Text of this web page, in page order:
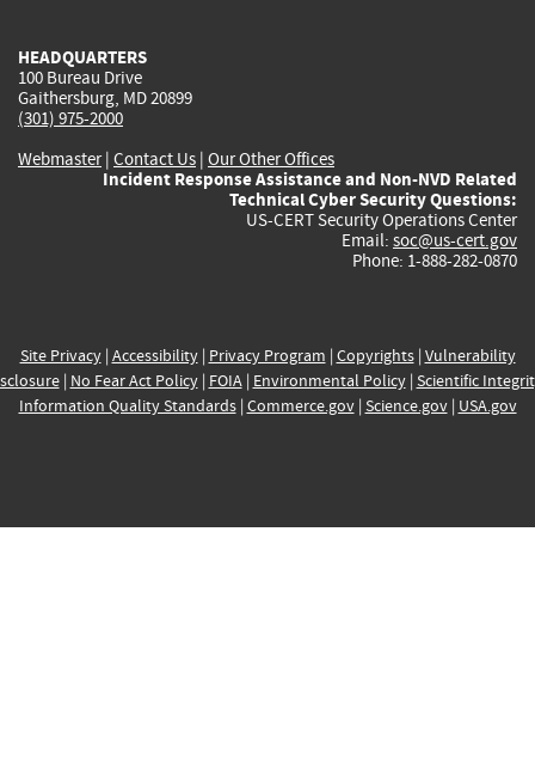
HEADQUARTERS
100 Bureau Drive
Gaithersburg, MD 20899
(301) 975-2000
Webmaster| Contact Us | Our Other Offices
Incident Response Assistance and Non-NVD Related
Technical Cyber Security Questions:
US-CERT Security Operations Center
Email: soc@us-cert.gov
Phone: 1-888-282-0870
Site Privacy| Accessibility| Privacy Program | Copyrights| Vulnerability
| No Fear Act Policy| FOIA| Environmental Policy| Scientific
Information Quality Standards| Commerce.gov| Science.gov| USA.gov